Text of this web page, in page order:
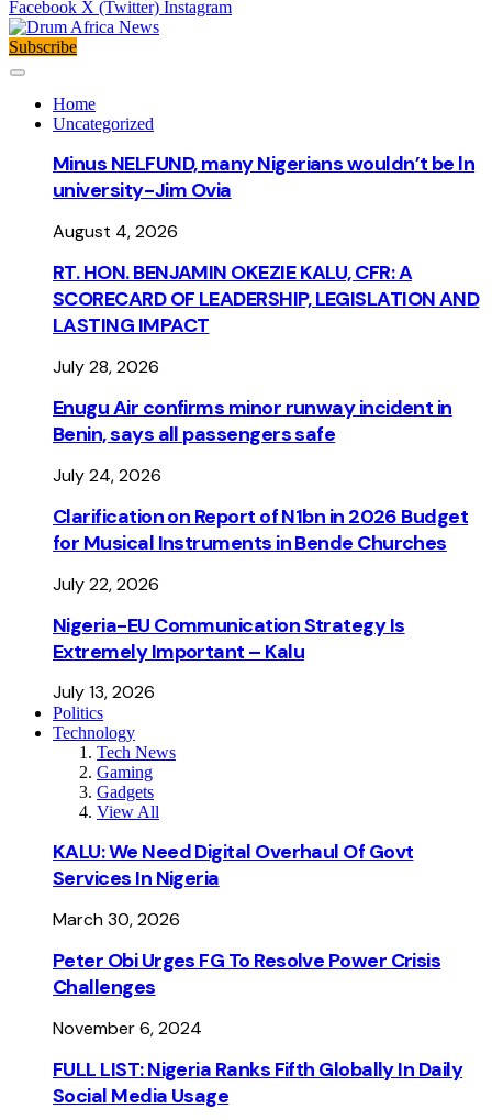
Facebook X (Twitter) Instagram
Subscribe
Home
Uncategorized
Minus NELFUND, many Nigerians wouldn’t be ln
university - Jim Ovia
August 4, 2026
RT. HON. BENJAMIN OKEZIE KALU, CFR: A
SCORECARD OF LEADERSHIP, LEGISLATION AND
LASTING IMPACT
July 28, 2026
Enugu Air confirms minor runway incident in
Benin, says all passengers safe
July 24, 2026
Clarification on Report of N1bn in 2026 Budget
for Musical Instruments in Bende Churches
July 22, 2026
Nigeria-EU Communication Strategy Is
Extremely Important – Kalu
July 13, 2026
Politics
Technology
Tech News
Gaming
Gadgets
View All
KALU: We Need Digital Overhaul Of Govt
Services In Nigeria
March 30, 2026
Peter Obi Urges FG To Resolve Power Crisis
Challenges
November 6, 2024
FULL LIST: Nigeria Ranks Fifth Globally In Daily
Social Media Usage